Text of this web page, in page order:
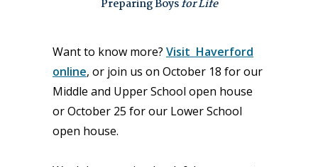
Preparing Boysfor Life
Want to know more? Visit Haverford
online, or join us on October 18 for our
Middle and Upper School open house
or October 25 for our Lower School
open house.